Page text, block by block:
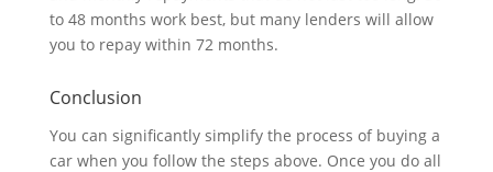
to 48 months work best, but many lenders will allow
you to repay within 72 months.
Conclusion
You can significantly simplify the process of buying a
car when you follow the steps above. Once you do all